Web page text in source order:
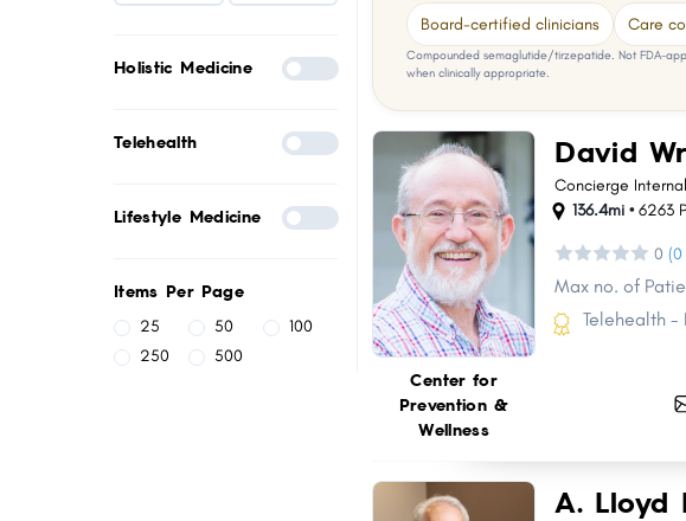
Holistic Medicine
Telehealth
Lifestyle Medicine
Items Per Page
25 50
100
250
500
Board-certified clinicians Care
Compounded semaglutide/tirzepatide. Not FDA-
when clinically appropriate.
David
Concierge
136.4mi •6263
0 (0
Max no. of
Telehealth -
Center for
Prevention &
Wellness
A. Lloyd